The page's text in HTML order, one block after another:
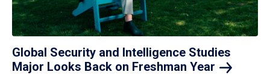
Global Security and Intelligence Studies
Major Looks Back on Freshman Year